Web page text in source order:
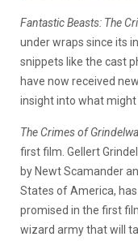
Fantastic Beasts: The
under wraps since its
snippets like the cast
have now received
insight into what might
The Crimes of
first film. Gellert
by Newt Scamander
States of America,
promised in the first
wizard army that will